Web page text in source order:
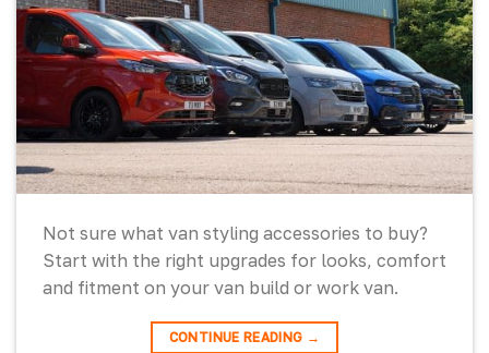
Not sure what van styling accessories to buy?
Start with the right upgrades for looks, comfort
and fitment on your van build or work van.
CONTINUE READING →